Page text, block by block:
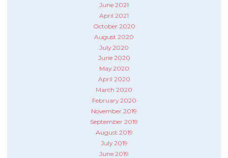
June 2021
April 2021
October 2020
August 2020
July 2020
June 2020
May 2020
April 2020
March 2020
February 2020
November 2019
September 2019
August 2019
July 2019
June 2019